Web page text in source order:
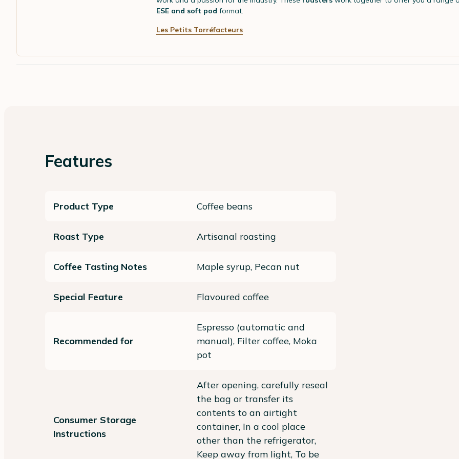
ESE and soft pod format.
Les Petits Torréfacteurs
Features
Product Type Coffee beans
Roast Type Artisanal roasting
Coffee Tasting Notes Maple syrup, Pecan nut
Special Feature Flavoured coffee
Recommended for
Espresso (automatic and
manual), Filter coffee, Moka
pot
Consumer Storage
Instructions
After opening, carefully reseal
the bag or transfer its
contents to an airtight
container, In a cool place
other than the refrigerator,
Keep away from light, To be